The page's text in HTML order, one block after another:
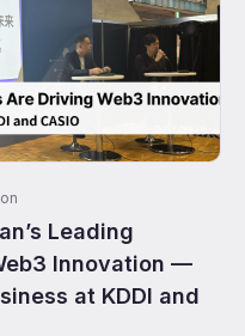
Leading
Innovation —
at KDDI and